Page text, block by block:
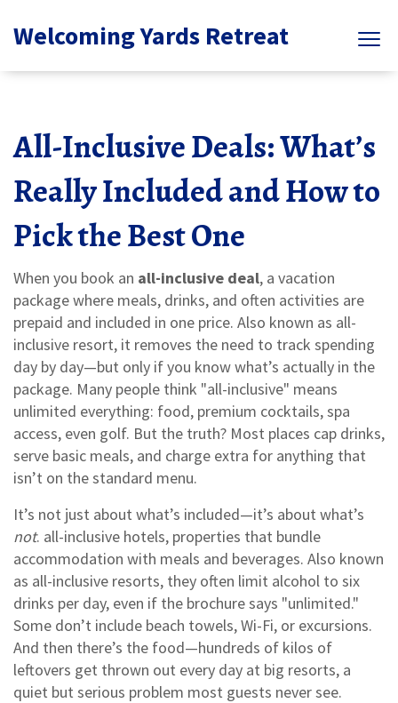
Welcoming Yards Retreat
All-Inclusive Deals: What’s
Really Included and How to
Pick the Best One
When you book an all-inclusive deal, a vacation
package where meals, drinks, and often activities are
prepaid and included in one price. Also known as all-
inclusive resort, it removes the need to track spending
day by day—but only if you know what’s actually in the
package. Many people think "all-inclusive" means
unlimited everything: food, premium cocktails, spa
access, even golf. But the truth? Most places cap drinks,
serve basic meals, and charge extra for anything that
isn’t on the standard menu.
It’s not just about what’s included—it’s about what’s
not. all-inclusive hotels, properties that bundle
accommodation with meals and beverages. Also known
as all-inclusive resorts, they often limit alcohol to six
drinks per day, even if the brochure says "unlimited."
Some don’t include beach towels, Wi-Fi, or excursions.
And then there’s the food—hundreds of kilos of
leftovers get thrown out every day at big resorts, a
quiet but serious problem most guests never see.